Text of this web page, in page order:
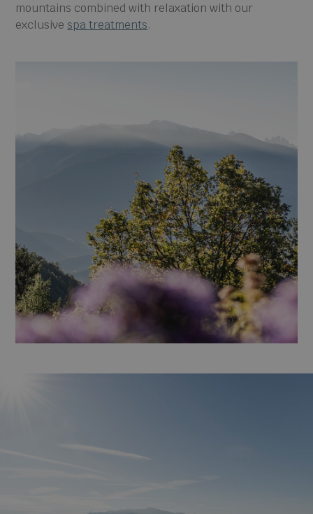
mountains combined with relaxation with our
exclusive spa treatments.